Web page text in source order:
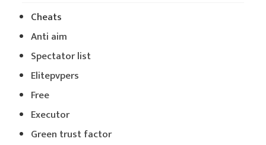
Cheats
Anti aim
Spectator list
Elitepvpers
Free
Executor
Green trust factor